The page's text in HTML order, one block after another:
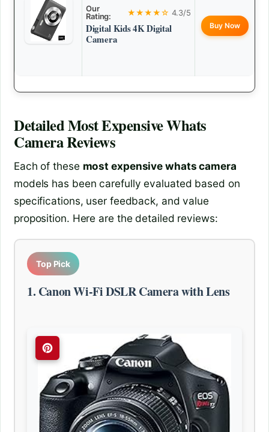
Our
Rating:
★★★★☆ 4.3/5
Digital Kids 4K Digital
Camera
Buy Now
DetailedMost Expensive Whats
CameraReviews
Each of these most expensive whats camera
models has been carefully evaluated based on
specifications, user feedback, and value
proposition. Here are the detailed reviews:
Top Pick
1. Canon Wi-Fi DSLR Camera with Lens